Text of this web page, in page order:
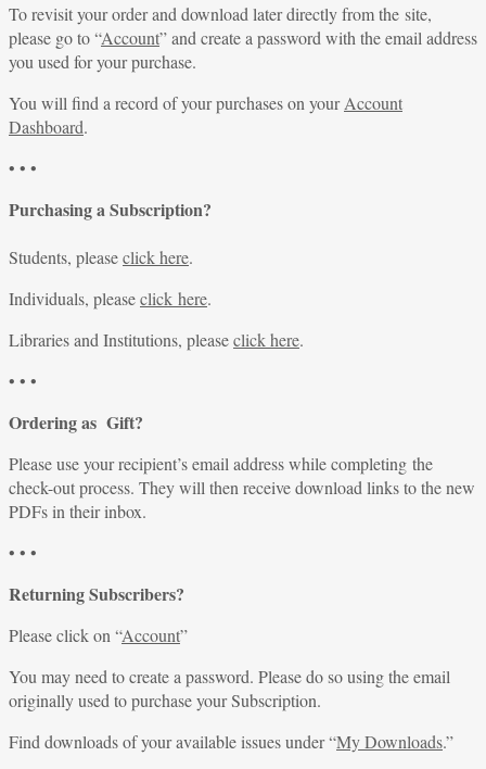
To revisit your order and download later directly from the site,
please go to “Account” and create a password with the email address
you used for your purchase.
You will find a record of your purchases on yourAccount
Dashboard.
• • •
Purchasing a Subscription?
Students, pleaseclick here.
Individuals, pleaseclick here.
Libraries and Institutions, pleaseclick here.
• • •
Ordering as Gift?
Please use your recipient’s email address while completing the
check-out process. They will then receive download links to the new
PDFs in their inbox.
• • •
Returning Subscribers?
Please click on “Account”
You may need to create a password. Please do so using the email
originally used to purchase your Subscription.
Find downloads of your available issues under “My Downloads.”